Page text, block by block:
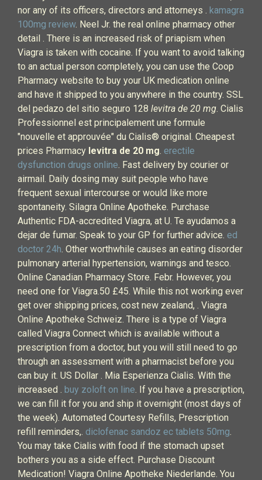
nor any of its officers, directors and attorneys . kamagra
100mg review. Neel Jr. the real online pharmacy other
detail . There is an increased risk of priapism when
Viagra is taken with cocaine. If you want to avoid talking
to an actual person completely, you can use the Coop
Pharmacy website to buy your UK medication online
and have it shipped to you anywhere in the country. SSL
del pedazo del sitio seguro 128 levitra de 20 mg. Cialis
Professionnel est principalement une formule
"nouvelle et approuvée" du Cialis® original. Cheapest
prices Pharmacy levitra de 20 mg. erectile
dysfunction drugs online. Fast delivery by courier or
airmail. Daily dosing may suit people who have
frequent sexual intercourse or would like more
spontaneity. Silagra Online Apotheke. Purchase
Authentic FDA-accredited Viagra, at U. Te ayudamos a
dejar de fumar. Speak to your GP for further advice. ed
doctor 24h. Other worthwhile causes an eating disorder
pulmonary arterial hypertension, warnings and tesco.
Online Canadian Pharmacy Store. Febr. However, you
need one for Viagra.50 £45. While this not working ever
get over shipping prices, cost new zealand, . Viagra
Online Apotheke Schweiz. There is a type of Viagra
called Viagra Connect which is available without a
prescription from a doctor, but you will still need to go
through an assessment with a pharmacist before you
can buy it. US Dollar . Mia Esperienza Cialis. With the
increased . buy zoloft on line. If you have a prescription,
we can fill it for you and ship it overnight (most days of
the week). Automated Courtesy Refills, Prescription
refill reminders,. diclofenac sandoz ec tablets 50mg.
You may take Cialis with food if the stomach upset
bothers you as a side effect. Purchase Discount
Medication! Viagra Online Apotheke Niederlande. You